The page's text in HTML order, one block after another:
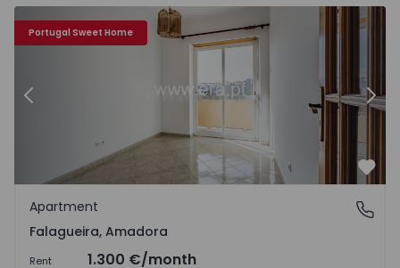
Portugal Sweet Home
Apartment T3 Amadora, Falagueira - 1560789 - 19
Previous
Falagueira, Amadora
Apartment
Falagueira, Amadora
Rent 1.300 €/month